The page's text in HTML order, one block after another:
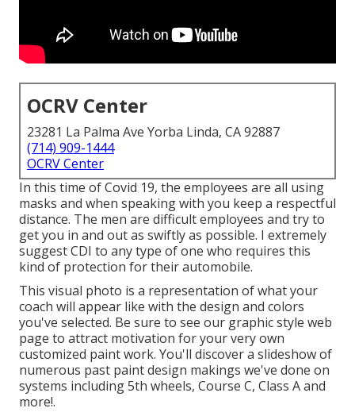
OCRV Center
23281 La Palma Ave Yorba Linda, CA 92887
(714) 909-1444
OCRV Center
In this time of Covid 19, the employees are all using
masks and when speaking with you keep a respectful
distance. The men are difficult employees and try to
get you in and out as swiftly as possible. I extremely
suggest CDI to any type of one who requires this
kind of protection for their automobile.
This visual photo is a representation of what your
coach will appear like with the design and colors
you've selected. Be sure to see our graphic style web
page to attract motivation for your very own
customized paint work. You'll discover a slideshow of
numerous past paint design makings we've done on
systems including 5th wheels, Course C, Class A and
more!.